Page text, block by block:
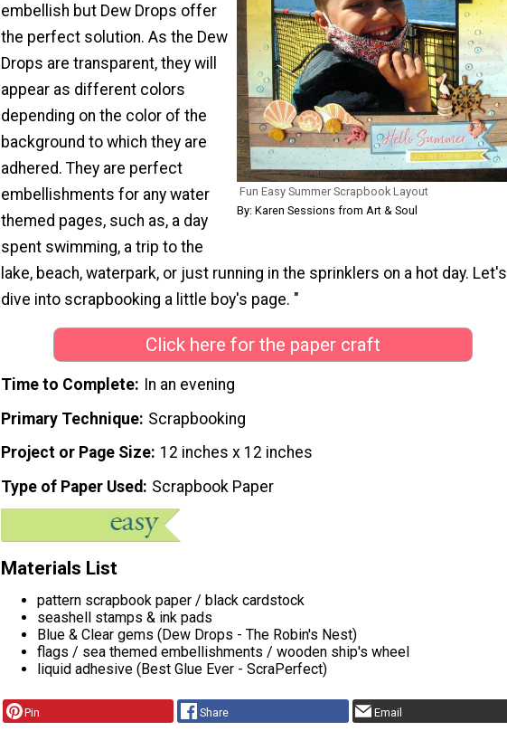
Fun Easy Summer Scrapbook Layout
By: Karen Sessions from Art & Soul
embellish but Dew Drops offer
the perfect solution. As the Dew
Drops are transparent, they will
appear as different colors
depending on the color of the
background to which they are
adhered. They are perfect
embellishments for any water
themed pages, such as, a day
spent swimming, a trip to the
lake, beach, waterpark, or just running in the sprinklers on a hot day. Let's
dive into scrapbooking a little boy's page. "
Click here for the paper craft
Time to Complete In an evening
Primary Technique Scrapbooking
Project or Page Size 12 inches x 12 inches
Type of Paper Used
Scrapbook Paper
Materials List
pattern scrapbook paper / black cardstock
seashell stamps & ink pads
Blue & Clear gems (Dew Drops - The Robin's Nest)
flags / sea themed embellishments / wooden ship's wheel
liquid adhesive (Best Glue Ever - ScraPerfect)
Pin Share Email